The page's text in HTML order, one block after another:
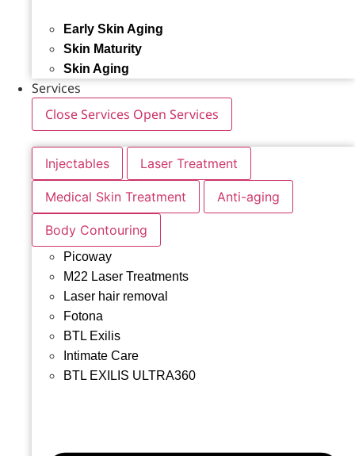
Early Skin Aging
Skin Maturity
Skin Aging
Services
Close Services Open Services
Injectables Laser Treatment
Medical Skin Treatment Anti-aging
Body Contouring
Picoway
M22 Laser Treatments
Laser hair removal
Fotona
BTL Exilis
Intimate Care
BTL EXILIS ULTRA360